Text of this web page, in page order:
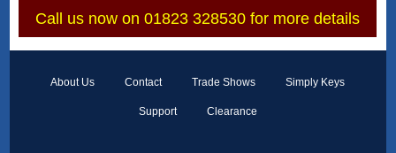
Call us now on 01823 328530 for more details
About Us Contact Trade Shows Simply Keys
Support Clearance